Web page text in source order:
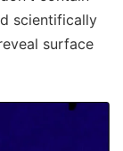
scientifically
surface